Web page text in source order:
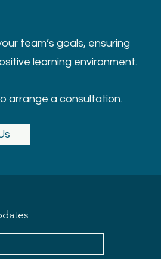
team’s goals, ensuring
learning environment.
arrange a consultation.